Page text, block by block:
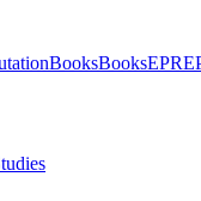
BooksBooksEPR